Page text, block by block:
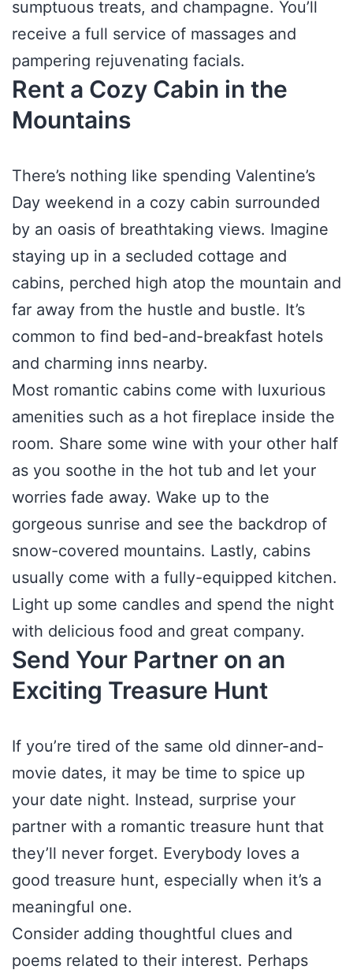
sumptuous treats, and champagne. You’ll
receive a full service of massages and
pampering rejuvenating facials.
Rent a Cozy Cabin in the
Mountains
There’s nothing like spending Valentine’s
Day weekend in a cozy cabin surrounded
by an oasis of breathtaking views. Imagine
staying up in a secluded cottage and
cabins, perched high atop the mountain and
far away from the hustle and bustle. It’s
common to find bed-and-breakfast hotels
and charming inns nearby.
Most romantic cabins come with luxurious
amenities such as a hot fireplace inside the
room. Share some wine with your other half
as you soothe in the hot tub and let your
worries fade away. Wake up to the
gorgeous sunrise and see the backdrop of
snow-covered mountains. Lastly, cabins
usually come with a fully-equipped kitchen.
Light up some candles and spend the night
with delicious food and great company.
Send Your Partner on an
Exciting Treasure Hunt
If you’re tired of the same old dinner-and-
movie dates, it may be time to spice up
your date night. Instead, surprise your
partner with a romantic treasure hunt that
they’ll never forget. Everybody loves a
good treasure hunt, especially when it’s a
meaningful one.
Consider adding thoughtful clues and
poems related to their interest. Perhaps